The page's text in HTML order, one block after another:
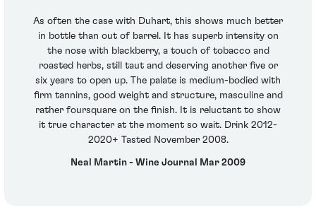
As often the case with Duhart, this shows much better
in bottle than out of barrel. It has superb intensity on
the nose with blackberry, a touch of tobacco and
roasted herbs, still taut and deserving another five or
six years to open up. The palate is medium-bodied with
firm tannins, good weight and structure, masculine and
rather foursquare on the finish. It is reluctant to show
it true character at the moment so wait. Drink 2012-
2020+ Tasted November 2008.
Neal Martin - Wine Journal Mar 2009